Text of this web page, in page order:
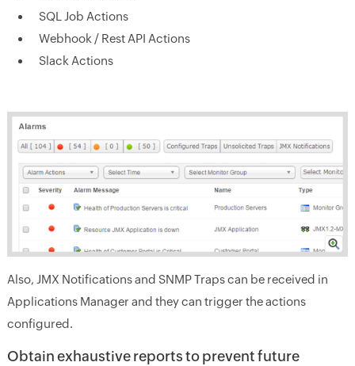
SQL Job Actions
Webhook / Rest API Actions
Slack Actions
Also, JMX Notifications and SNMP Traps can be received in
Applications Manager and they can trigger the actions
configured.
Obtain exhaustive reports to prevent future